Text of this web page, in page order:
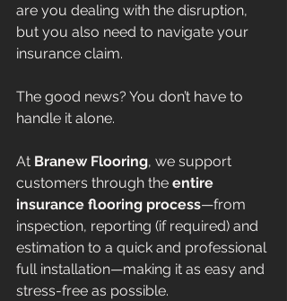
are you dealing with the disruption,
but you also need to navigate your
insurance claim.
The good news? You don’t have to
handle it alone.
At Branew Flooring, we support
customers through the entire
insurance flooring process—from
inspection, reporting (if required) and
estimation to a quick and professional
full installation—making it as easy and
stress-free as possible.